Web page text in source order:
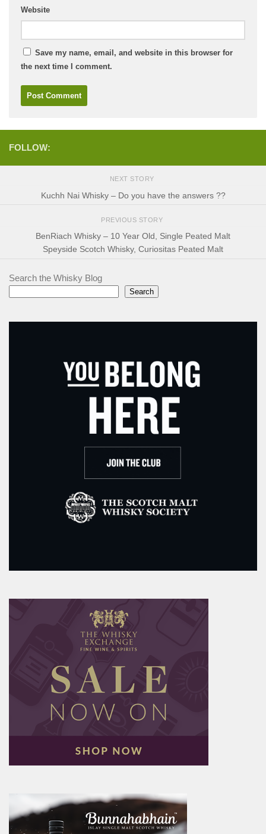
Website
Save my name, email, and website in this browser for
the next time I comment.
FOLLOW:
NEXT STORY
Kuchh Nai Whisky – Do you have the answers ??
PREVIOUS STORY
BenRiach Whisky – 10 Year Old, Single Peated Malt
Speyside Scotch Whisky, Curiositas Peated Malt
Search the Whisky Blog
Search